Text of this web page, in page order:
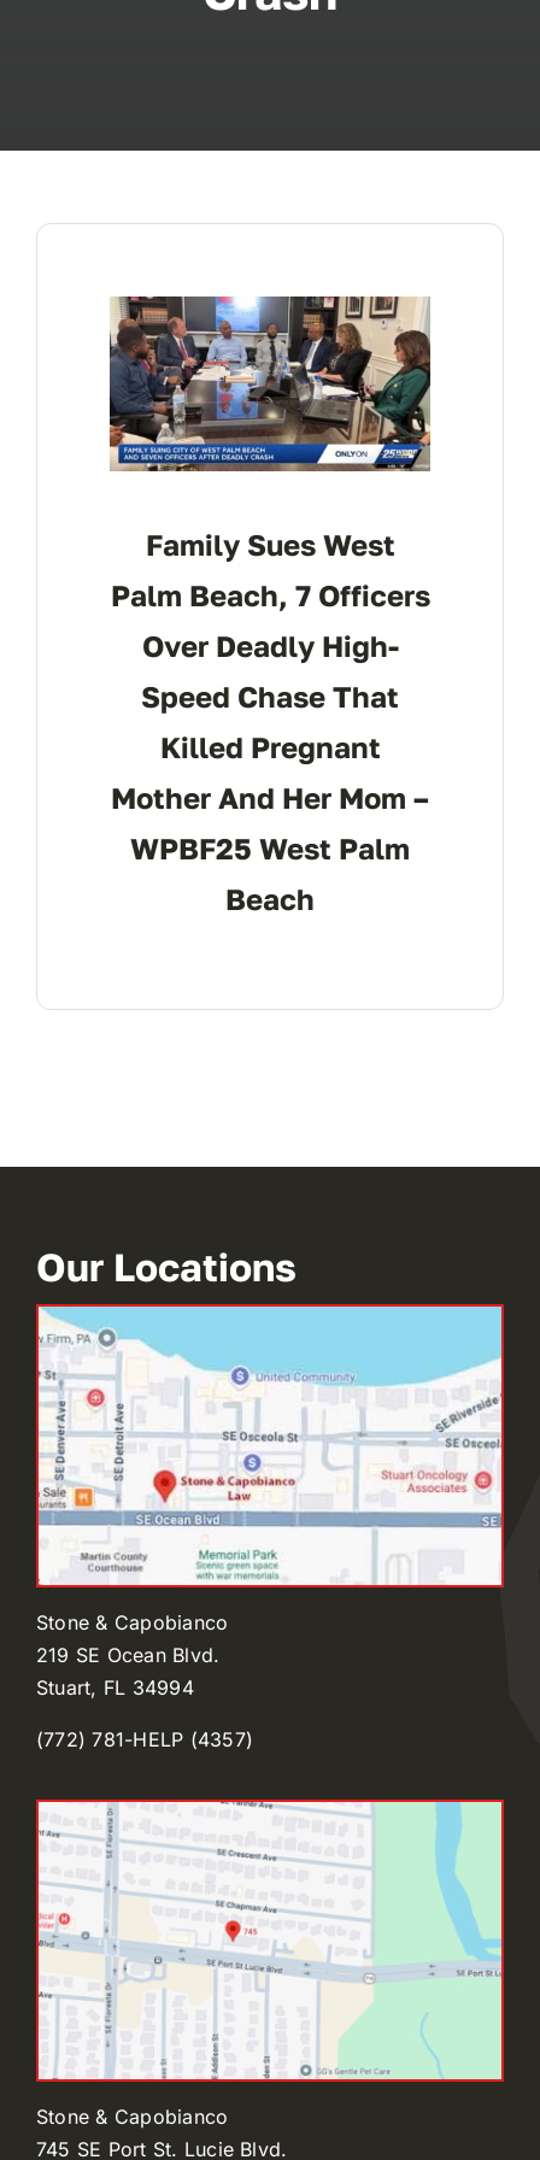
Family Sues West
Palm Beach, 7 Officers
Over Deadly High-
Speed Chase That
Killed Pregnant
Mother And Her Mom –
WPBF25 West Palm
Beach
Our Locations
Stone & Capobianco
219 SE Ocean Blvd.
Stuart, FL 34994
(772) 781-HELP (4357)
Stone & Capobianco
745 SE Port St. Lucie Blvd.